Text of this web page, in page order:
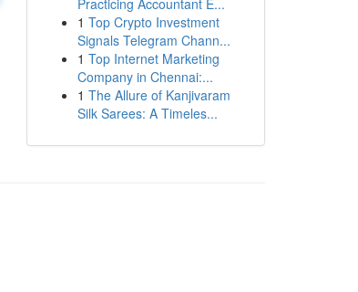
Practicing Accountant E...
1 Top Crypto Investment
Signals Telegram Chann...
1 Top Internet Marketing
Company in Chennai:...
1 The Allure of Kanjivaram
Silk Sarees: A Timeles...